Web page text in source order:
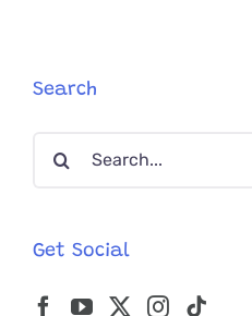
Search
Search
Get Social